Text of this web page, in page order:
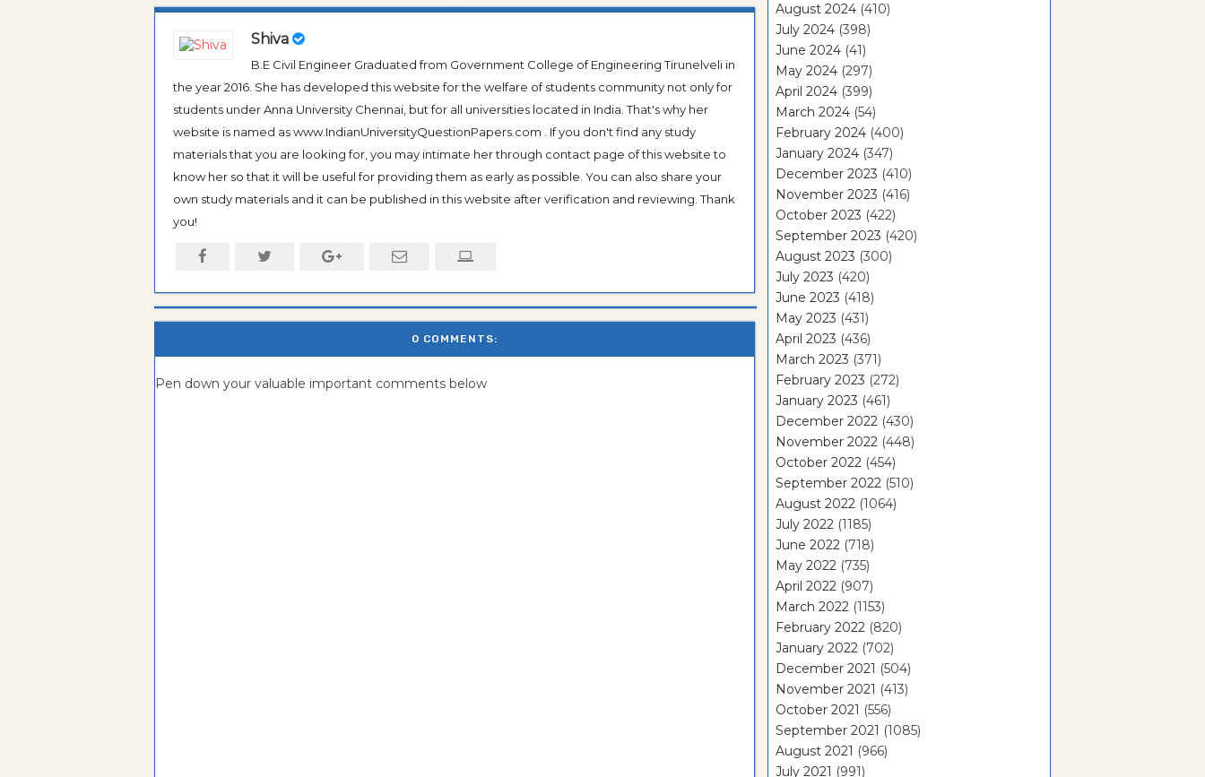
Shiva
B.E Civil Engineer Graduated from Government College of Engineering Tirunelveli in
the year 2016. She has developed this website for the welfare of students community not only for
students under Anna University Chennai, but for all universities located in India. That's why her
website is named as www.IndianUniversityQuestionPapers.com . If you don't find any study
materials that you are looking for, you may intimate her through contact page of this website to
know her so that it will be useful for providing them as early as possible. You can also share your
own study materials and it can be published in this website after verification and reviewing. Thank
you!
0 COMMENTS:
Pen down your valuable important comments below
August 2024 (410)
July 2024 (398)
June 2024 (41)
May 2024 (297)
April 2024 (399)
March 2024 (54)
February 2024 (400)
January 2024 (347)
December 2023 (410)
November 2023 (416)
October 2023 (422)
September 2023 (420)
August 2023 (300)
July 2023 (420)
June 2023 (418)
May 2023 (431)
April 2023 (436)
March 2023 (371)
February 2023 (272)
January 2023 (461)
December 2022 (430)
November 2022 (448)
October 2022 (454)
September 2022 (510)
August 2022 (1064)
July 2022 (1185)
June 2022 (718)
May 2022 (735)
April 2022 (907)
March 2022 (1153)
February 2022 (820)
January 2022 (702)
December 2021 (504)
November 2021 (413)
October 2021 (556)
September 2021 (1085)
August 2021 (966)
July 2021 (991)